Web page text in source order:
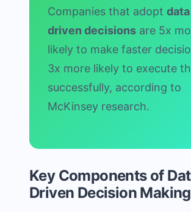
Companies that adopt data
driven decisions are 5x
likely to make faster
3x more likely to execute
successfully, according to
McKinsey research.
Key Components of
Driven Decision Making